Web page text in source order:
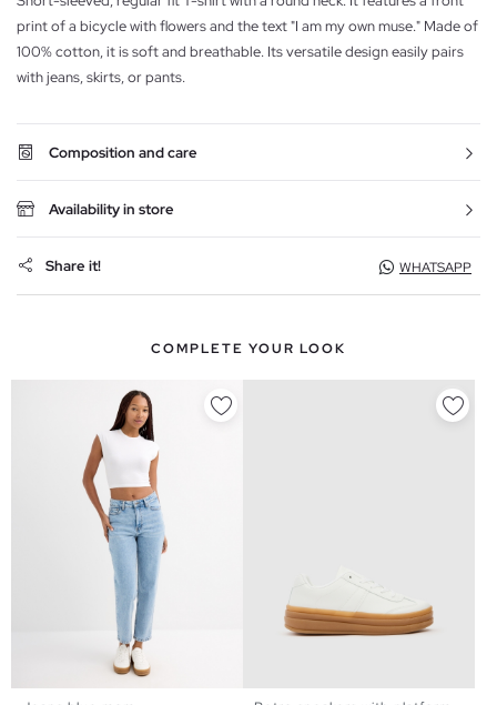
print of a bicycle with flowers and the text "I am my own muse." Made of
100% cotton, it is soft and breathable. Its versatile design easily pairs
with jeans, skirts, or pants.
Composition and care
Availability in store
Share it! WHATSAPP
COMPLETE YOUR LOOK